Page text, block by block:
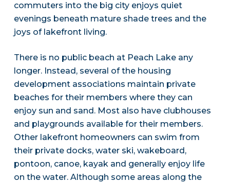
commuters into the big city enjoys quiet
evenings beneath mature shade trees and the
joys of lakefront living.
There is no public beach at Peach Lake any
longer. Instead, several of the housing
development associations maintain private
beaches for their members where they can
enjoy sun and sand. Most also have clubhouses
and playgrounds available for their members.
Other lakefront homeowners can swim from
their private docks, water ski, wakeboard,
pontoon, canoe, kayak and generally enjoy life
on the water. Although some areas along the